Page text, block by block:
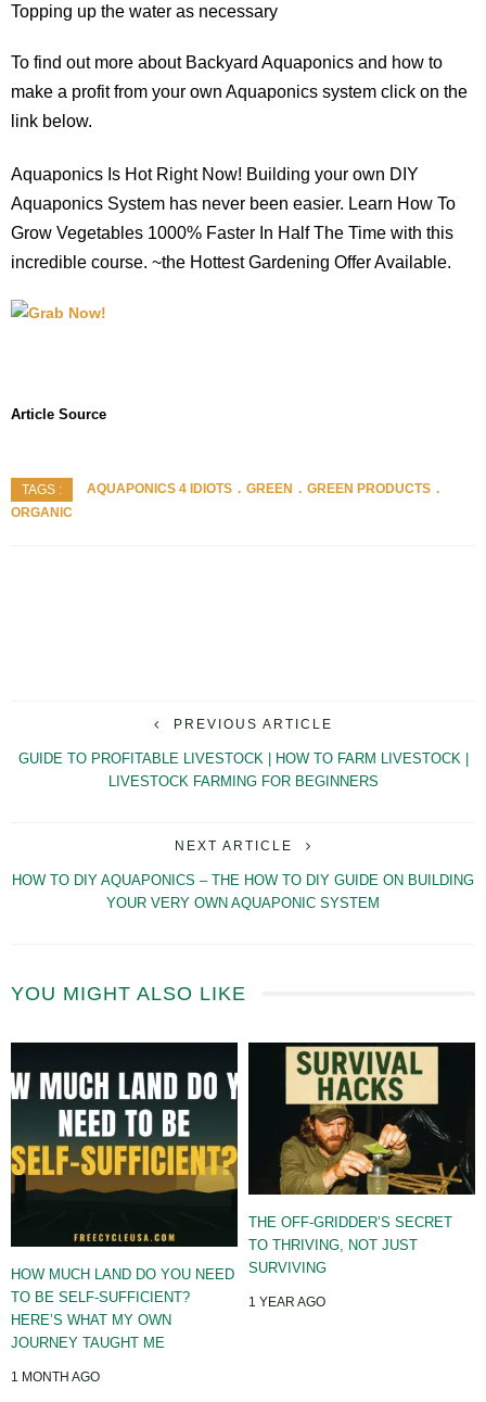
Topping up the water as necessary
To find out more about Backyard Aquaponics and how to
make a profit from your own Aquaponics system click on the
link below.
Aquaponics Is Hot Right Now! Building your own DIY
Aquaponics System has never been easier. Learn How To
Grow Vegetables 1000% Faster In Half The Time with this
incredible course. ~the Hottest Gardening Offer Available.
Article Source
TAGS : AQUAPONICS 4 IDIOTS GREEN
GREEN PRODUCTS
ORGANIC
PREVIOUS ARTICLE
GUIDE TO PROFITABLE LIVESTOCK | HOW TO FARM LIVESTOCK |
LIVESTOCK FARMING FOR BEGINNERS
NEXT ARTICLE
HOW TO DIY AQUAPONICS – THE HOW TO DIY GUIDE ON BUILDING
YOUR VERY OWN AQUAPONIC SYSTEM
YOU MIGHT ALSO LIKE
HOW MUCH LAND DO YOU NEED
TO BE SELF-SUFFICIENT?
HERE’S WHAT MY OWN
JOURNEY TAUGHT ME
1 MONTH AGO
THE OFF-GRIDDER’S SECRET
TO THRIVING, NOT JUST
SURVIVING
1 YEAR AGO